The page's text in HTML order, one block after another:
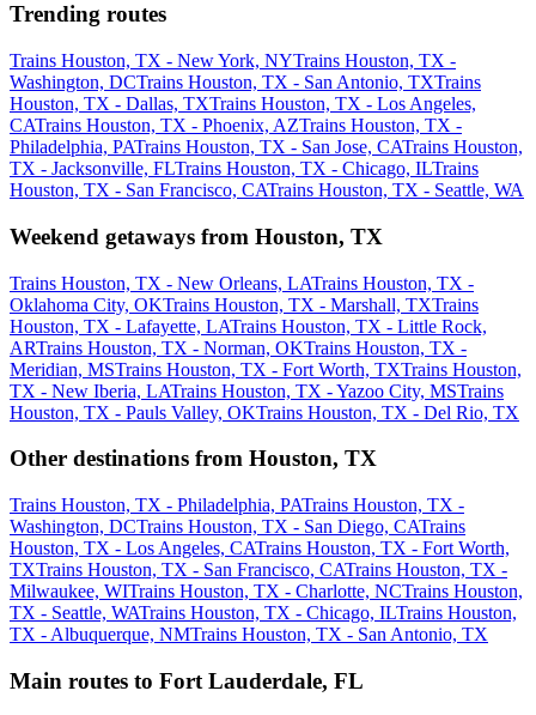
Trending routes
Trains Houston, TX - New York, NYTrains Houston, TX -
Washington, DCTrains Houston, TX - San Antonio, TXTrains
Houston, TX - Dallas, TXTrains Houston, TX - Los Angeles,
CATrains Houston, TX - Phoenix, AZTrains Houston, TX -
Philadelphia, PATrains Houston, TX - San Jose, CATrains Houston,
TX - Jacksonville, FLTrains Houston, TX - Chicago, ILTrains
Houston, TX - San Francisco, CATrains Houston, TX - Seattle, WA
Weekend getaways from Houston, TX
Trains Houston, TX - New Orleans, LATrains Houston, TX -
Oklahoma City, OKTrains Houston, TX - Marshall, TXTrains
Houston, TX - Lafayette, LATrains Houston, TX - Little Rock,
ARTrains Houston, TX - Norman, OKTrains Houston, TX -
Meridian, MSTrains Houston, TX - Fort Worth, TXTrains Houston,
TX - New Iberia, LATrains Houston, TX - Yazoo City, MSTrains
Houston, TX - Pauls Valley, OKTrains Houston, TX - Del Rio, TX
Other destinations from Houston, TX
Trains Houston, TX - Philadelphia, PATrains Houston, TX -
Washington, DCTrains Houston, TX - San Diego, CATrains
Houston, TX - Los Angeles, CATrains Houston, TX - Fort Worth,
TXTrains Houston, TX - San Francisco, CATrains Houston, TX -
Milwaukee, WITrains Houston, TX - Charlotte, NCTrains Houston,
TX - Seattle, WATrains Houston, TX - Chicago, ILTrains Houston,
TX - Albuquerque, NMTrains Houston, TX - San Antonio, TX
Main routes to Fort Lauderdale, FL